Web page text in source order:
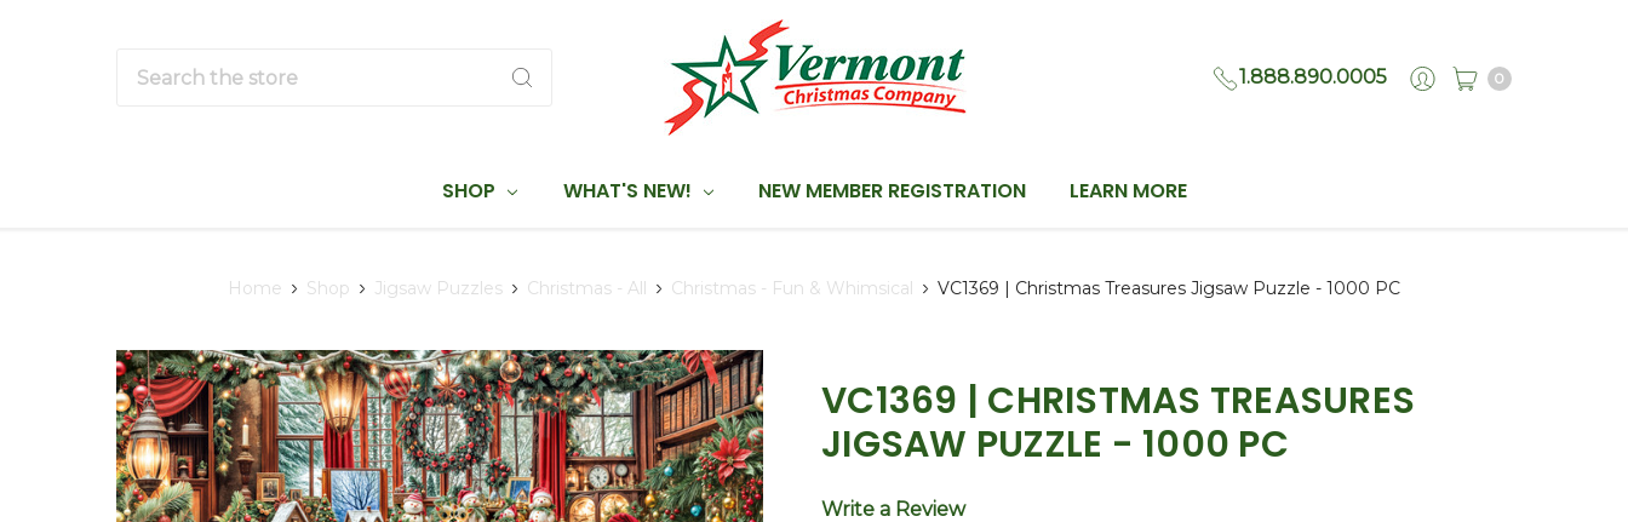
1.888.890.0005 0
SHOP WHAT'S NEW! NEW MEMBER REGISTRATION LEARN MORE
Home Shop Jigsaw Puzzles Christmas - All Christmas - Fun & Whimsical VC1369 | Christmas Treasures Jigsaw Puzzle - 1000 PC
VC1369 | CHRISTMAS TREASURES
JIGSAW PUZZLE - 1000 PC
Write a Review